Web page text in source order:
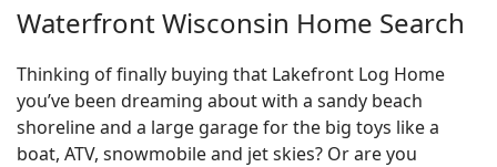
Waterfront Wisconsin Home Search
Thinking of finally buying that Lakefront Log Home
you’ve been dreaming about with a sandy beach
shoreline and a large garage for the big toys like a
boat, ATV, snowmobile and jet skies? Or are you